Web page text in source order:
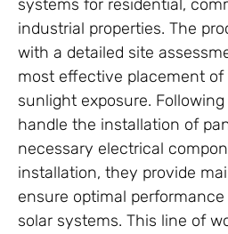
systems for residential,
industrial properties. The
with a detailed site
most effective placement
sunlight exposure.
handle the installation of
necessary electrical
installation, they provide
ensure optimal
solar systems. This line of